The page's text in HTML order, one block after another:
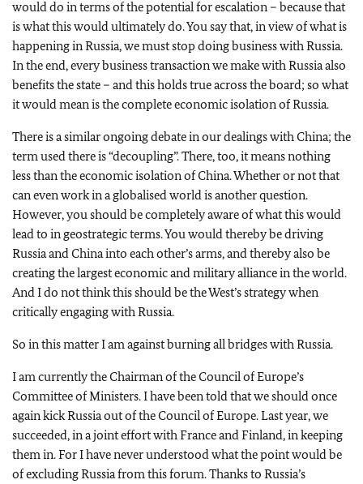
would do in terms of the potential for escalation – because that
is what this would ultimately do. You say that, in view of what is
happening in Russia, we must stop doing business with Russia.
In the end, every business transaction we make with Russia also
benefits the state – and this holds true across the board; so what
it would mean is the complete economic isolation of Russia.
There is a similar ongoing debate in our dealings with China; the
term used there is “decoupling”. There, too, it means nothing
less than the economic isolation of China. Whether or not that
can even work in a globalised world is another question.
However, you should be completely aware of what this would
lead to in geostrategic terms. You would thereby be driving
Russia and China into each other’s arms, and thereby also be
creating the largest economic and military alliance in the world.
And I do not think this should be the West’s strategy when
critically engaging with Russia.
So in this matter I am against burning all bridges with Russia.
I am currently the Chairman of the Council of Europe’s
Committee of Ministers. I have been told that we should once
again kick Russia out of the Council of Europe. Last year, we
succeeded, in a joint effort with France and Finland, in keeping
them in. For I have never understood what the point would be
of excluding Russia from this forum. Thanks to Russia’s